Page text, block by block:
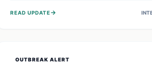
should check their pantries and return the
READ UPDATE→
OUTBREAK ALERT